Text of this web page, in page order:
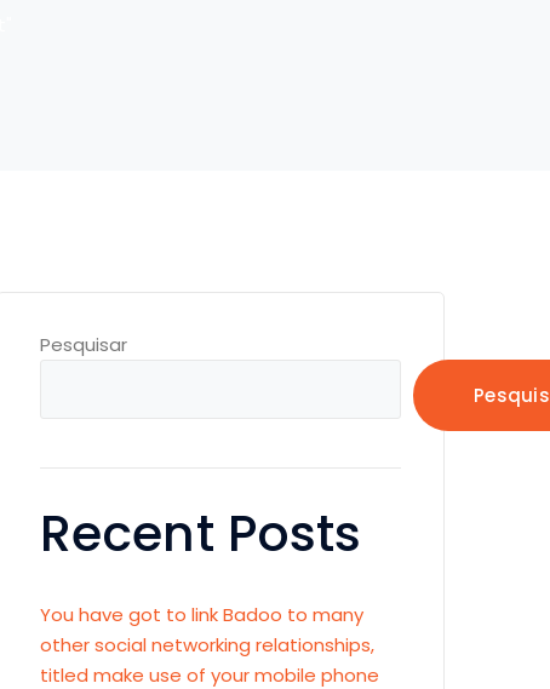
Pesquisar
Recent Posts
You have got to link Badoo to many
other social networking relationships,
titled make use of your mobile phone